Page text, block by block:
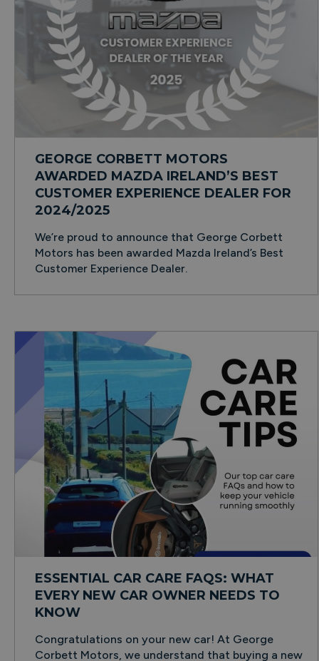
GEORGE CORBETT MOTORS
AWARDED MAZDA IRELAND’S BEST
CUSTOMER EXPERIENCE DEALER FOR
2024/2025
We’re proud to announce that George Corbett
Motors has been awarded Mazda Ireland’s Best
Customer Experience Dealer.
ESSENTIAL CAR CARE FAQS: WHAT
EVERY NEW CAR OWNER NEEDS TO
KNOW
Congratulations on your new car! At George
Corbett Motors, we understand that buying a new